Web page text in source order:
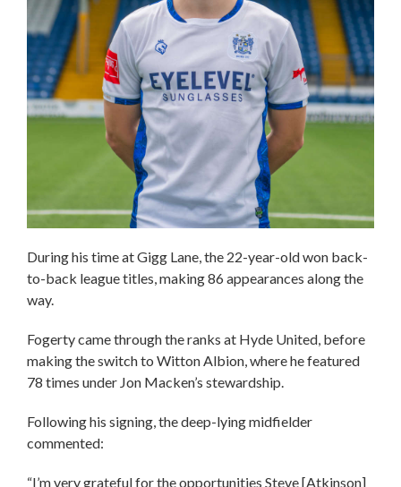
During his time at Gigg Lane, the 22-year-old won back-
to-back league titles, making 86 appearances along the
way.
Fogerty came through the ranks at Hyde United, before
making the switch to Witton Albion, where he featured
78 times under Jon Macken’s stewardship.
Following his signing, the deep-lying midfielder
commented:
“I’m very grateful for the opportunities Steve [Atkinson]